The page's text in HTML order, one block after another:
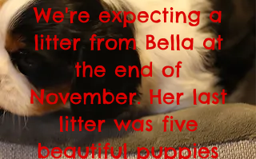
We're expecting a
litter from Bella at
the end of
November. Her last
litter was five
beautiful puppies